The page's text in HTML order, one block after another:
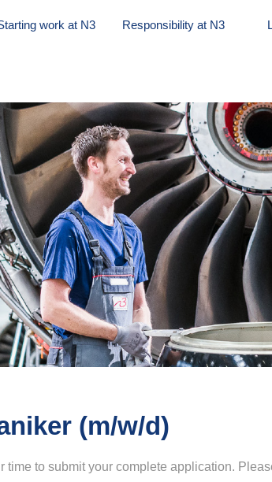
work at N3 Responsibility at N3
(m/w/d)
time to submit your complete application.